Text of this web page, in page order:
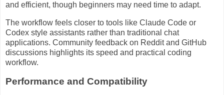
and efficient, though beginners may need time to adapt.
The workflow feels closer to tools like Claude Code or
Codex style assistants rather than traditional chat
applications. Community feedback on Reddit and GitHub
discussions highlights its speed and practical coding
workflow.
Performance and Compatibility